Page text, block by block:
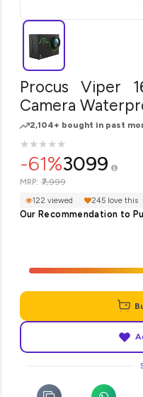
Procus Viper
Camera
2,104+ bought in past
★
★★
★★
★★
★★
★
-61%3099
MRP: ₹7,999
122 viewed 245 love this
Our Recommendation to